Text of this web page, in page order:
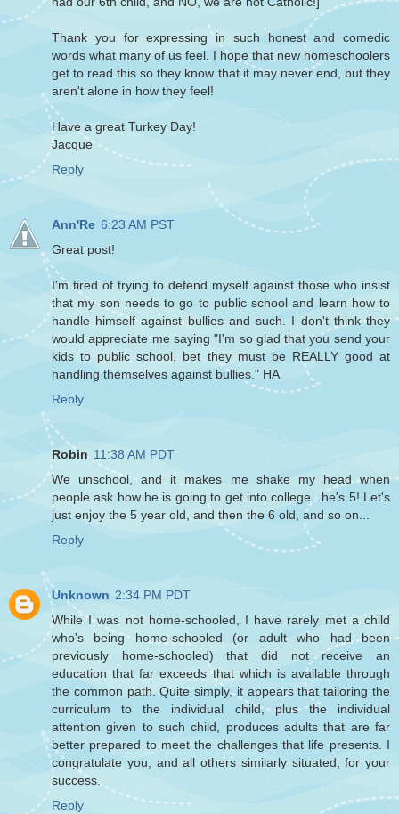
Thank you for expressing in such honest and comedic
words what many of us feel. I hope that new homeschoolers
get to read this so they know that it may never end, but they
aren't alone in how they feel!
Have a great Turkey Day!
Jacque
Reply
Ann'Re 6:23 AM PST
Great post!
I'm tired of trying to defend myself against those who insist
that my son needs to go to public school and learn how to
handle himself against bullies and such. I don't think they
would appreciate me saying "I'm so glad that you send your
kids to public school, bet they must be REALLY good at
handling themselves against bullies." HA
Reply
Robin 11:38 AM PDT
We unschool, and it makes me shake my head when
people ask how he is going to get into college...he's 5! Let's
just enjoy the 5 year old, and then the 6 old, and so on...
Reply
Unknown 2:34 PM PDT
While I was not home-schooled, I have rarely met a child
who's being home-schooled (or adult who had been
previously home-schooled) that did not receive an
education that far exceeds that which is available through
the common path. Quite simply, it appears that tailoring the
curriculum to the individual child, plus the individual
attention given to such child, produces adults that are far
better prepared to meet the challenges that life presents. I
congratulate you, and all others similarly situated, for your
success.
Reply